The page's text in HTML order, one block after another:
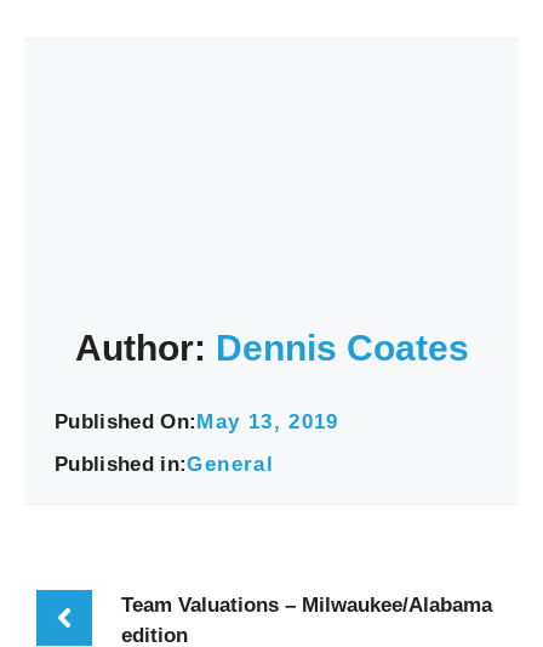
Author: Dennis Coates
Published On: May 13, 2019
Published in:General
Team Valuations – Milwaukee/Alabama
edition